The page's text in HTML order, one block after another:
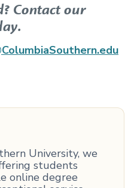
Contact our
University, we
students
online degree